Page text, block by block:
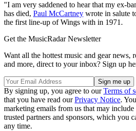
"I am very saddened to hear that my ex-
has died, Paul McCartney wrote in salute
the first line-up of Wings with in 1971.
Get the MusicRadar Newsletter
Want all the hottest music and gear news,
and more, direct to your inbox? Sign up
By signing up, you agree to ourTerms of
that you have read ourPrivacy Notice.
marketing emails from us that may
trusted partners and sponsors, which you
any time.